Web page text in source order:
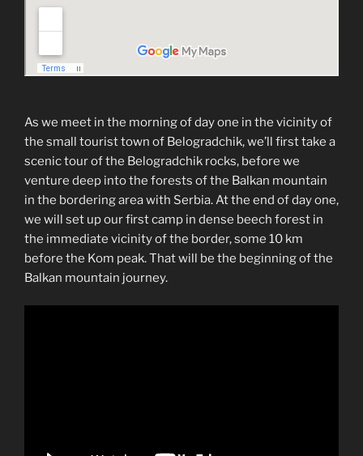
As we meet in the morning of day one in the vicinity of
the small tourist town of Belogradchik, we’ll first take a
scenic tour of the Belogradchik rocks, before we
venture deep into the forests of the Balkan mountain
in the bordering area with Serbia. At the end of day one,
we will set up our first camp in dense beech forest in
the immediate vicinity of the border, some 10 km
before the Kom peak. That will be the beginning of the
Balkan mountain journey.